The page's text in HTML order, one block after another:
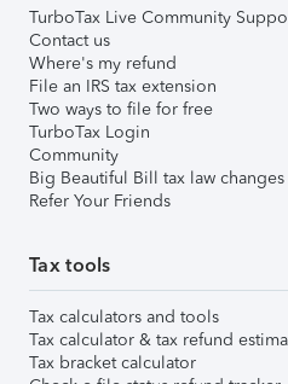
TurboTax Live Community
Contact us
Where's my refund
File an IRS tax extension
Two ways to file for free
TurboTax Login
Community
Big Beautiful Bill tax law changes
Refer Your Friends
Tax tools
Tax calculators and tools
Tax calculator & tax refund
Tax bracket calculator